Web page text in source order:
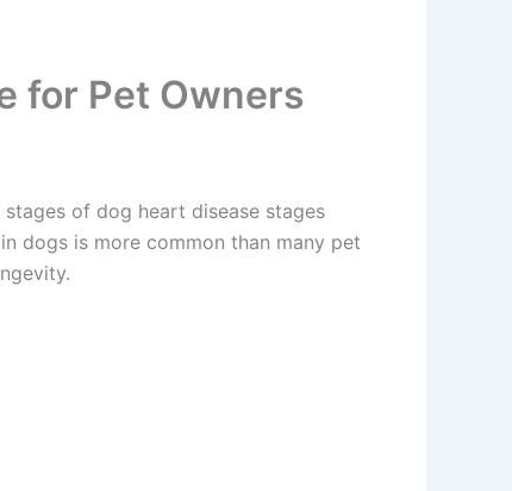
for Pet Owners
of dog heart disease stages
dogs is more common than many pet